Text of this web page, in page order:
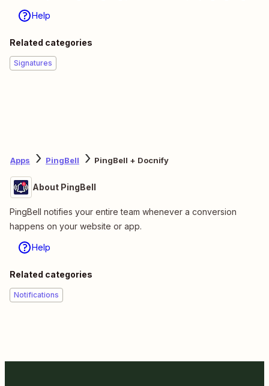
Help
Related categories
Signatures
Apps PingBell PingBell + Docnify
About PingBell
PingBell notifies your entire team whenever a conversion
happens on your website or app.
Help
Related categories
Notifications